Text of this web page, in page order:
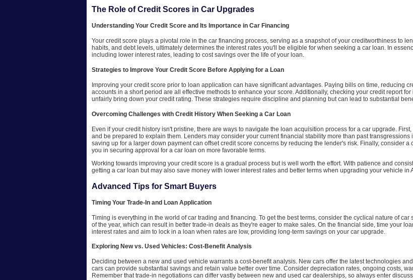
The Role of Credit Scores in Car Upgrades
Understanding Your Credit Score and Its Importance in Car Financing
Your credit score plays a pivotal role in the car financing process, serving as a snapshot of your creditworthiness to
habits, and debt levels, ultimately determines the interest rates you'll be eligible for when seeking a car loan. In
including lower interest rates, leading to cost savings over the life of your loan.
Strategies to Improve Your Credit Score Before Applying for a Loan
Improving your credit score prior to loan application can have significant advantages. Paying bills on time, reducing
accounts in a short period are all effective methods to enhance your score. Additionally, checking your credit report
unfairly bring down your credit rating. These strategies require discipline and planning but can lead to substantial
Overcoming Challenges with Credit History When Seeking a Car Loan
Even if your credit history isn't pristine, there are ways to navigate the loan acquisition process for a car upgrade.
and be prepared to explain them. Lenders may consider your current financial stability more than past
saving up for a larger down payment can offset credit score concerns by reducing the lender's risk. Finally, consider
you in securing approval for a car loan on more favorable terms.
Working towards improving your credit score is a gradual process but is well worth the effort. With patience and
getting a car loan but may also save money with lower interest rates and better terms when upgrading your vehicle in
Advanced Tips for Smart Buyers
Timing Your Trade-In and Loan Application
Timing is everything in the world of car trading and financing. To get the best terms, consider the cyclical nature of
of the year, which can result in better trade-in deals as they're eager to make sales. On the financial side, time your
interest rates and aim to lock in a loan when rates are low, providing long-term savings on your car upgrade.
Exploring New vs. Used Vehicles: Cost-Benefit Analysis
Deciding between a new and used vehicle warrants a cost-benefit analysis. New cars offer the latest technologies
cars can provide substantial savings and retain value better over time. Consider depreciation rates, ongoing costs,
Remember that trade-in negotiations can differ vastly between new and used car dealerships, so always enter